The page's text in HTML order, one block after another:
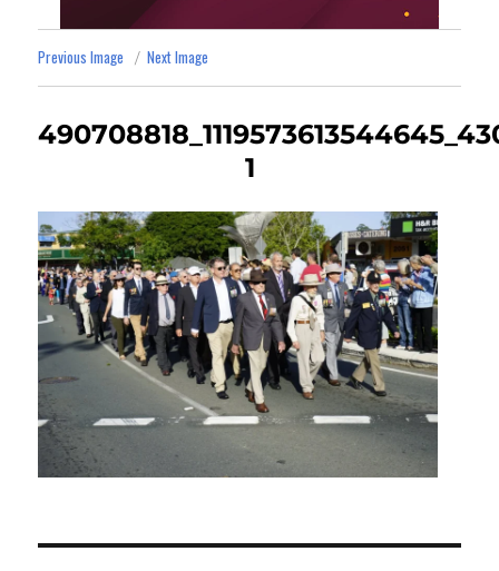
Previous Image Next Image
1